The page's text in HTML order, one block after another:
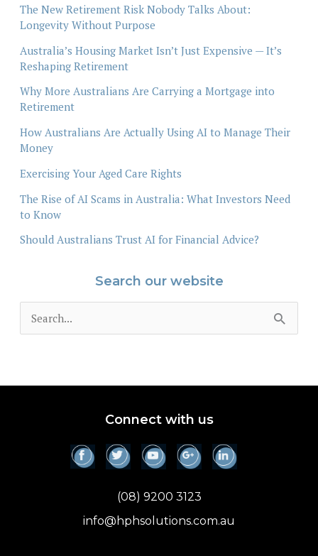
The New Retirement Risk Nobody Talks About:
Longevity Without Purpose
Australia’s Housing Market Isn’t Just Expensive — It’s
Reshaping Retirement
Why More Australians Are Carrying a Mortgage into
Retirement
How Australians Are Actually Using AI to Manage Their
Money
Exercising Your Aged Care Rights
The Rise of AI Scams in Australia: What Investors Need
to Know
Should Australians Trust AI for Financial Advice?
Search our website
e
r
Connect with us
(08) 9200 3123
info@hphsolutions.com.au